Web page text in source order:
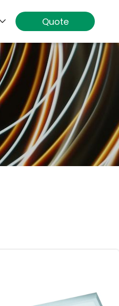
Quote